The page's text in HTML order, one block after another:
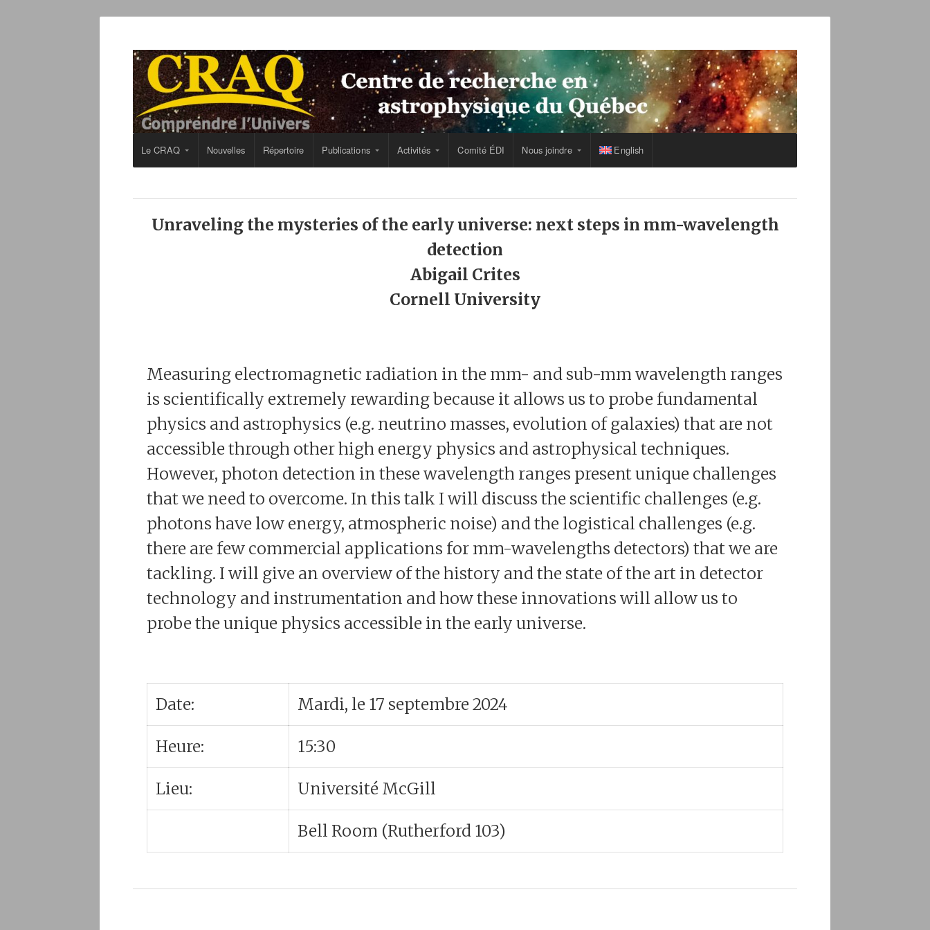
Le CRAQ Nouvelles Répertoire Publications Activités Comité ÉDI Nous joindre English
Unraveling the mysteries of the early universe: next steps in mm-wavelength
detection
Abigail Crites
Cornell University
Measuring electromagnetic radiation in the mm- and sub-mm wavelength ranges
is scientifically extremely rewarding because it allows us to probe fundamental
physics and astrophysics (e.g. neutrino masses, evolution of galaxies) that are not
accessible through other high energy physics and astrophysical techniques.
However, photon detection in these wavelength ranges present unique challenges
that we need to overcome. In this talk I will discuss the scientific challenges (e.g.
photons have low energy, atmospheric noise) and the logistical challenges (e.g.
there are few commercial applications for mm-wavelengths detectors) that we are
tackling. I will give an overview of the history and the state of the art in detector
technology and instrumentation and how these innovations will allow us to
probe the unique physics accessible in the early universe.
Date: Mardi, le 17 septembre 2024
Heure: 15:30
Lieu: Université McGill
Bell Room (Rutherford 103)